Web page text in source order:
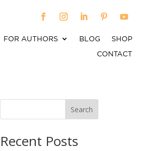
FOR AUTHORS BLOG
SHOP
CONTACT
Search
Recent Posts